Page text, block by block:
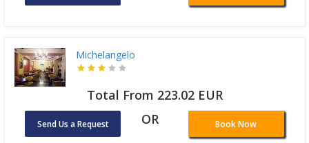
Michelangelo
Total From 223.02 EUR
Send Us a Request OR Book Now